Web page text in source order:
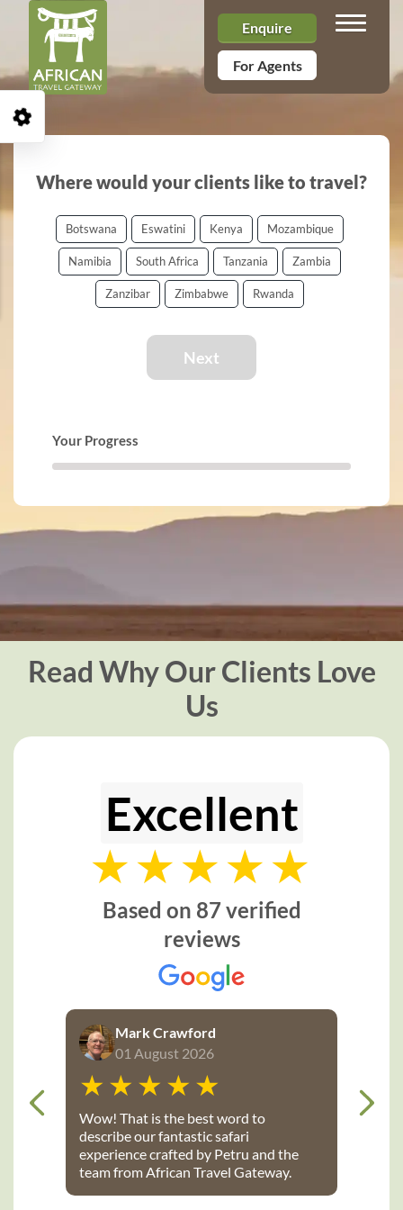
Enquire
For Agents
Toggle
Where would your clients like to travel?
Botswana Eswatini Kenya Mozambique
Namibia South Africa Tanzania Zambia
Zanzibar Zimbabwe Rwanda
Next
Your Progress
Read Why Our Clients Love
Us
Excellent
Based on 87 verified
reviews
Mark Crawford
01 August 2026
Wow! That is the best word to
describe our fantastic safari
experience crafted by Petru and the
team from African Travel Gateway.
Open Accessibility Toolbar